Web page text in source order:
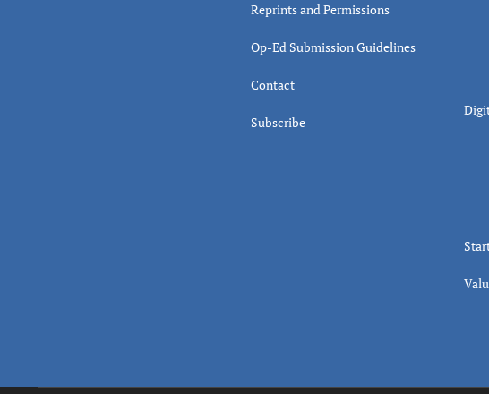
Reprints and Permissions
Op-Ed Submission Guidelines
Contact
Subscribe